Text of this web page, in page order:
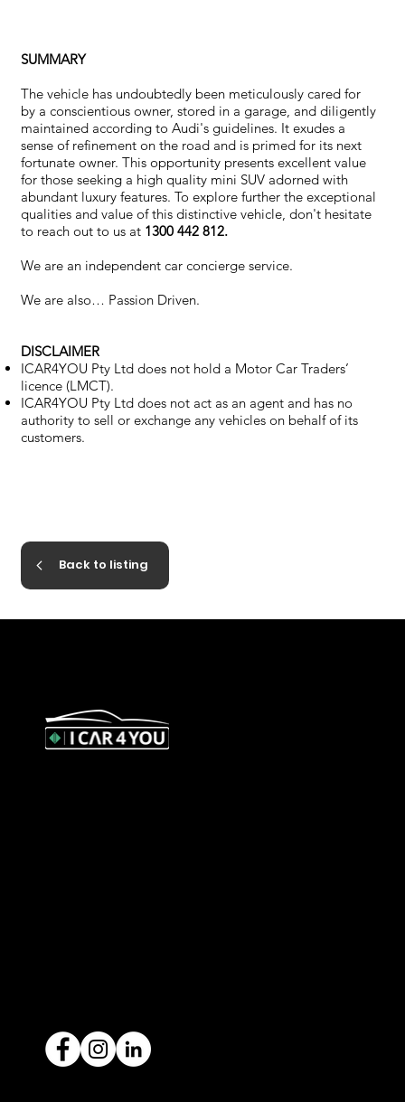
SUMMARY
The vehicle has undoubtedly been meticulously cared for
by a conscientious owner, stored in a garage, and diligently
maintained according to Audi's guidelines. It exudes a
sense of refinement on the road and is primed for its next
fortunate owner. This opportunity presents excellent value
for those seeking a high quality mini SUV adorned with
abundant luxury features. To explore further the exceptional
qualities and value of this distinctive vehicle, don't hesitate
to reach out to us at 1300 442 812.
We are an independent car concierge service.
We are also… Passion Driven.
DISCLAIMER
ICAR4YOU Pty Ltd does not hold a Motor Car Traders’
licence (LMCT).
ICAR4YOU Pty Ltd does not act as an agent and has no
authority to sell or exchange any vehicles on behalf of its
customers.
Back to listing